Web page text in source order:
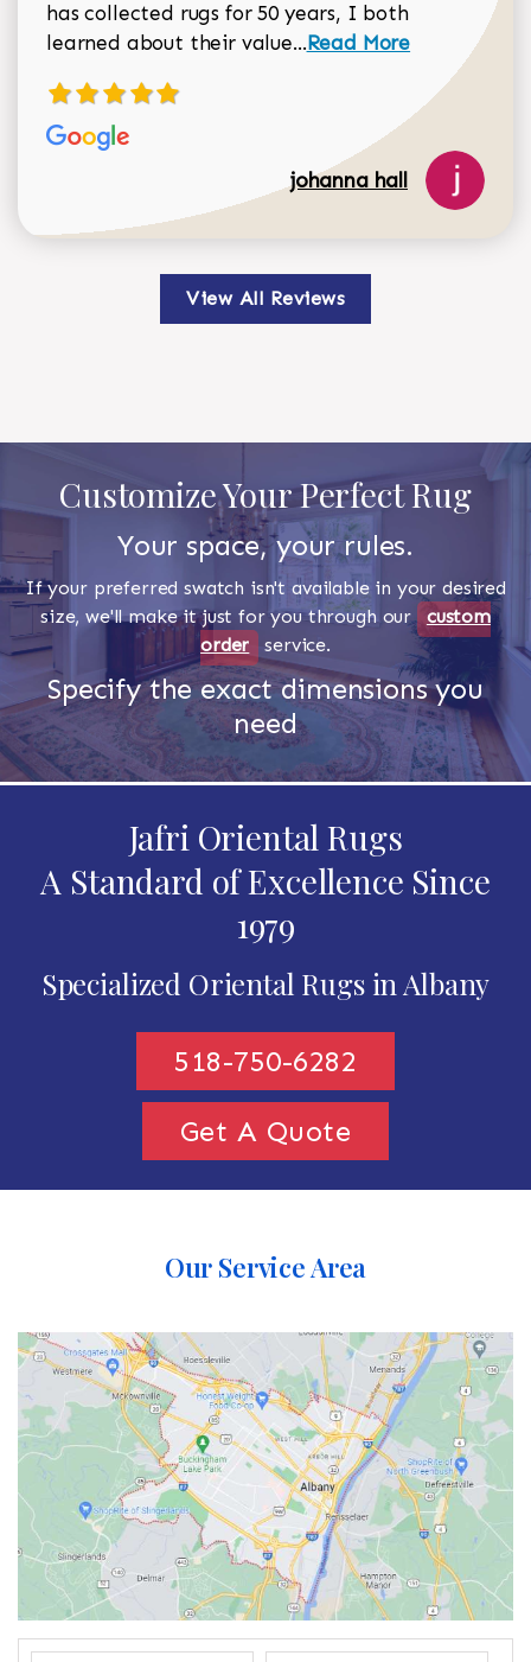
has collected rugs for 50 years, I both
learned about their value...Read more about
Read More
johanna hall
View All Reviews
Customize Your Perfect Rug
Your space, your rules.
If your preferred swatch isn't available in your desired
size, we'll make it just for you through our custom
order
service.
Specify the exact dimensions you
need
Jafri Oriental Rugs
A Standard of Excellence Since
1979
Specialized Oriental Rugs in Albany
518-750-6282
Get A Quote
Our Service Area